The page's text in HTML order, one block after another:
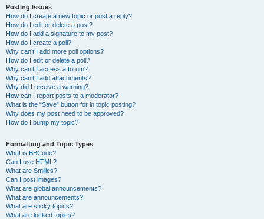
Posting Issues
How do I create a new topic or post a reply?
How do I edit or delete a post?
How do I add a signature to my post?
How do I create a poll?
Why can’t I add more poll options?
How do I edit or delete a poll?
Why can’t I access a forum?
Why can’t I add attachments?
Why did I receive a warning?
How can I report posts to a moderator?
What is the “Save” button for in topic posting?
Why does my post need to be approved?
How do I bump my topic?
Formatting and Topic Types
What is BBCode?
Can I use HTML?
What are Smilies?
Can I post images?
What are global announcements?
What are announcements?
What are sticky topics?
What are locked topics?